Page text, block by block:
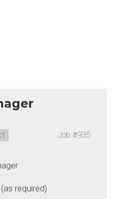
Job #935
required)